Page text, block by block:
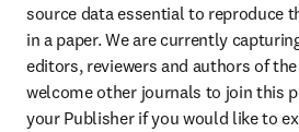
source data essential to reproduce
in a paper. We are currently
editors, reviewers and authors of
welcome other journals to join this
your Publisher if you would like to